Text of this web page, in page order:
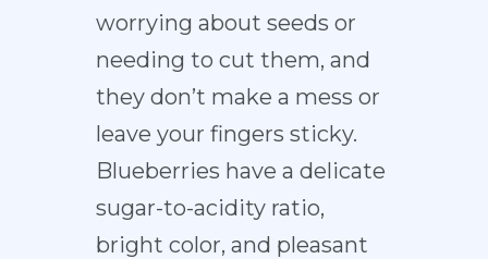
worrying about seeds or
needing to cut them, and
they don’t make a mess or
leave your fingers sticky.
Blueberries have a delicate
sugar-to-acidity ratio,
bright color, and pleasant